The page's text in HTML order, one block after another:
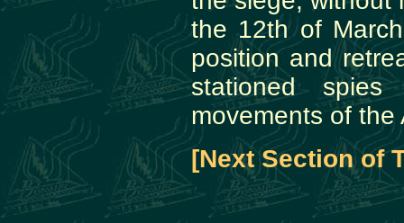
the 12th of
position and
stationed
movements of the
[Next Section of